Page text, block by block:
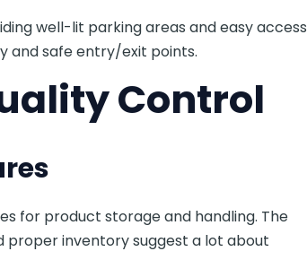
well-lit parking areas and easy access
and safe entry/exit points.
Control
for product storage and handling. The
inventory suggest a lot about